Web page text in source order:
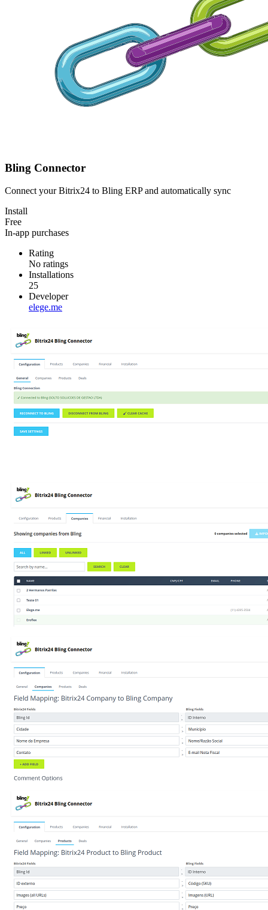
Bling Connector
Connect your Bitrix24 to Bling ERP and automatically sync
Install
Free
In-app purchases
Rating
No ratings
Installations
25
Developer
elege.me